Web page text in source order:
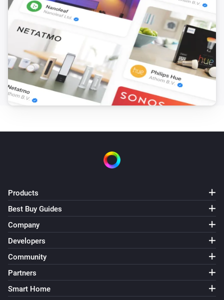
Products
Best Buy Guides
Company
Developers
Community
Partners
Smart Home